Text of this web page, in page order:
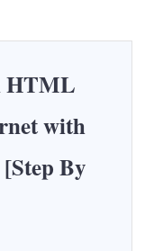
HTML
with
By